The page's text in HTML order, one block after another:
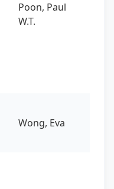
Poon, Paul
W.T.
Wong, Eva